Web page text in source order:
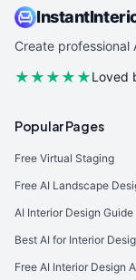
Create professional
★★★★★Loved
Popular Pages
Free Virtual Staging
Free AI Landscape
AI Interior Design Guide
Best AI for Interior
Free AI Interior Design